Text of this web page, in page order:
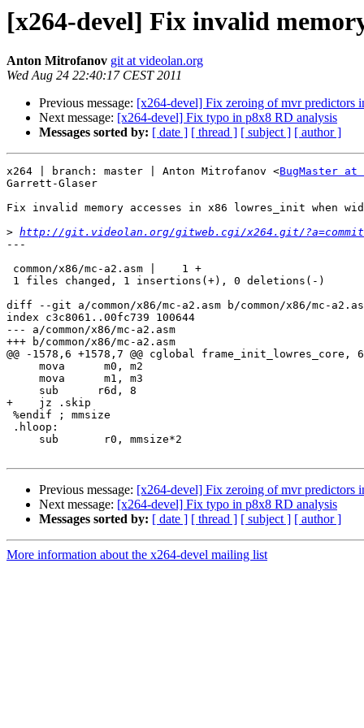
[x264-devel] Fix invalid
Anton Mitrofanov git at videolan.org
Wed Aug 24 22:40:17 CEST 2011
Previous message: [x264-devel] Fix zeroing of mvr predictors
Next message: [x264-devel] Fix typo in p8x8 RD analysis
Messages sorted by: [ date ] [ thread ] [ subject ] [ author ]
x264 | branch: master | Anton Mitrofanov <BugMaster at
Garrett-Glaser
Fix invalid memory accesses in x86 lowres_init when
> http://git.videolan.org/gitweb.cgi/x264.git/
---
diff --git a/common/x86/mc-a2.asm b/common/x86/mc-
index c3c8061..00fc739 100644
--- a/common/x86/mc-a2.asm
+++ b/common/x86/mc-a2.asm
@@ -1578,6 +1578,7 @@ cglobal frame_init_lowres_core,
+    jz .skip
Previous message: [x264-devel] Fix zeroing of mvr predictors
Next message: [x264-devel] Fix typo in p8x8 RD analysis
Messages sorted by: [ date ] [ thread ] [ subject ] [ author ]
More information about the x264-devel mailing list